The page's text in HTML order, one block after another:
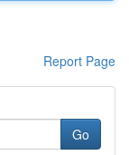
Report Page
Go